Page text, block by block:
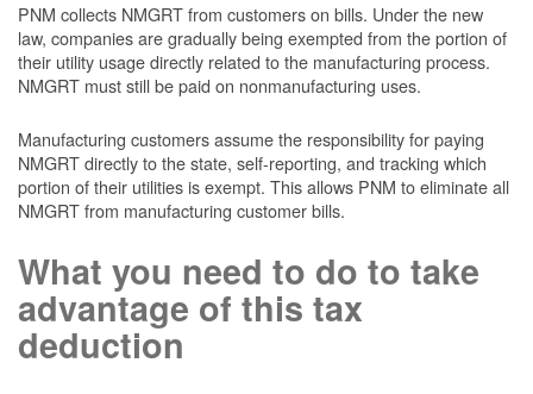
PNM collects NMGRT from customers on bills. Under the new
law, companies are gradually being exempted from the portion of
their utility usage directly related to the manufacturing process.
NMGRT must still be paid on nonmanufacturing uses.
Manufacturing customers assume the responsibility for paying
NMGRT directly to the state, self-reporting, and tracking which
portion of their utilities is exempt. This allows PNM to eliminate all
NMGRT from manufacturing customer bills.
What you need to do to take
advantage of this tax
deduction